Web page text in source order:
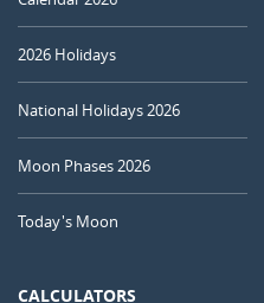
2026 Holidays
National Holidays 2026
Moon Phases 2026
Today's Moon
CALCULATORS